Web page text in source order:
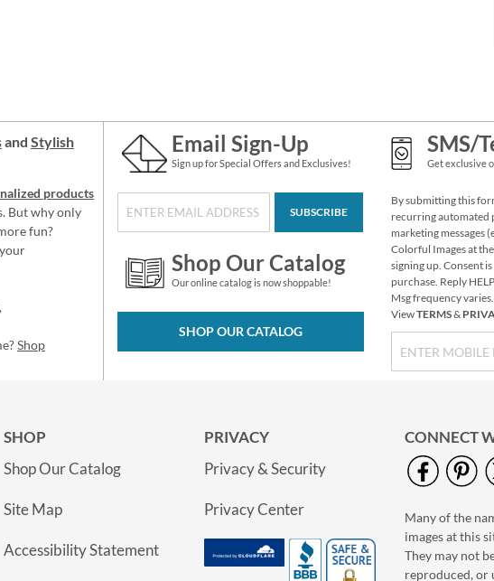
and Stylish
products
But why only
fun?
Shop
Email Sign-Up
Sign up for Special Offers and Exclusives!
SUBSCRIBE
Shop Our Catalog
Our online catalog is now shoppable!
SHOP OUR CATALOG
SMS/
Get exclusive
By submitting this
recurring automated
marketing messages
Colorful Images at
signing up. Consent
purchase. Reply
Msg frequency
ViewTERMS&
SHOP
Shop Our Catalog
Site Map
Accessibility Statement
PRIVACY
Privacy & Security
Privacy Center
CONNECT
Many of the
images at this
They may not
reproduced, or